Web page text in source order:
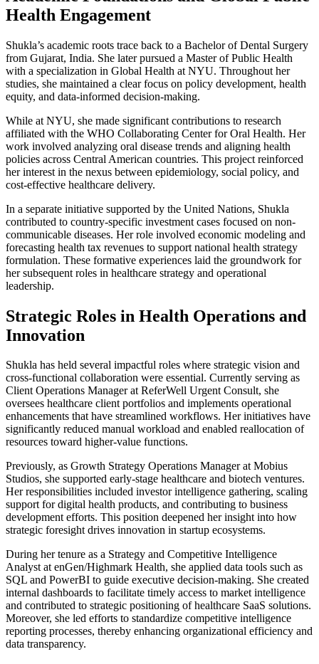
Health Engagement
Shukla’s academic roots trace back to a Bachelor of Dental Surgery
from Gujarat, India. She later pursued a Master of Public Health
with a specialization in Global Health at NYU. Throughout her
studies, she maintained a clear focus on policy development, health
equity, and data-informed decision-making.
While at NYU, she made significant contributions to research
affiliated with the WHO Collaborating Center for Oral Health. Her
work involved analyzing oral disease trends and aligning health
policies across Central American countries. This project reinforced
her interest in the nexus between epidemiology, social policy, and
cost-effective healthcare delivery.
In a separate initiative supported by the United Nations, Shukla
contributed to country-specific investment cases focused on non-
communicable diseases. Her role involved economic modeling and
forecasting health tax revenues to support national health strategy
formulation. These formative experiences laid the groundwork for
her subsequent roles in healthcare strategy and operational
leadership.
Strategic Roles in Health Operations and
Innovation
Shukla has held several impactful roles where strategic vision and
cross-functional collaboration were essential. Currently serving as
Client Operations Manager at ReferWell Urgent Consult, she
oversees healthcare client portfolios and implements operational
enhancements that have streamlined workflows. Her initiatives have
significantly reduced manual workload and enabled reallocation of
resources toward higher-value functions.
Previously, as Growth Strategy Operations Manager at Mobius
Studios, she supported early-stage healthcare and biotech ventures.
Her responsibilities included investor intelligence gathering, scaling
support for digital health products, and contributing to business
development efforts. This position deepened her insight into how
strategic foresight drives innovation in startup ecosystems.
During her tenure as a Strategy and Competitive Intelligence
Analyst at enGen/Highmark Health, she applied data tools such as
SQL and PowerBI to guide executive decision-making. She created
internal dashboards to facilitate timely access to market intelligence
and contributed to strategic positioning of healthcare SaaS solutions.
Moreover, she led efforts to standardize competitive intelligence
reporting processes, thereby enhancing organizational efficiency and
data transparency.